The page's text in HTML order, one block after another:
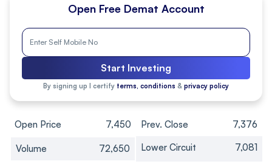
Open Free Demat Account
Start Investing
By signing up I certify terms, conditions & privacy policy
Open Price 7,450 Prev. Close 7,376
Volume 72,650 Lower Circuit 7,081